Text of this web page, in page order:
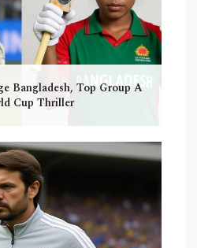
Bangladesh, Top Group A
Cup Thriller